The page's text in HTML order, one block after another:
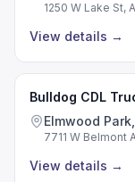
1250 W Lake St,
View details →
Bulldog CDL
Elmwood
7711 W Belmont
View details →